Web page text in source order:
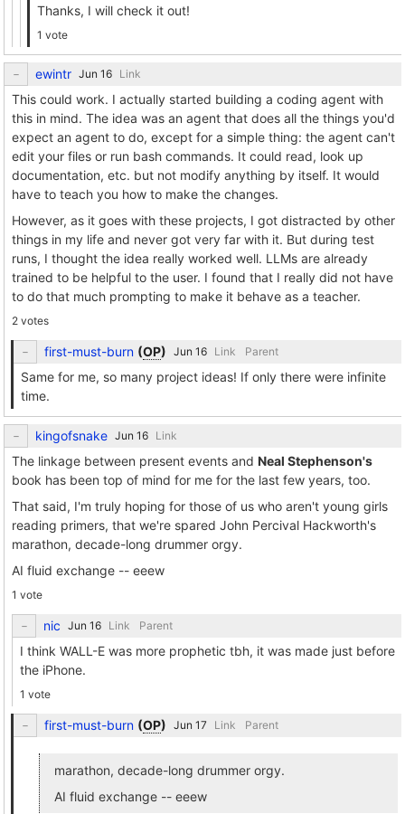
Thanks, I will check it out!
1 vote
ewintr Link
This could work. I actually started building a coding agent with
this in mind. The idea was an agent that does all the things you'd
expect an agent to do, except for a simple thing: the agent can't
edit your files or run bash commands. It could read, look up
documentation, etc. but not modify anything by itself. It would
have to teach you how to make the changes.
However, as it goes with these projects, I got distracted by other
things in my life and never got very far with it. But during test
runs, I thought the idea really worked well. LLMs are already
trained to be helpful to the user. I found that I really did not have
to do that much prompting to make it behave as a teacher.
2 votes
first-must-burn (OP) Link Parent
Same for me, so many project ideas! If only there were infinite
time.
kingofsnake Link
The linkage between present events and Neal Stephenson's
book has been top of mind for me for the last few years, too.
That said, I'm truly hoping for those of us who aren't young girls
reading primers, that we're spared John Percival Hackworth's
marathon, decade-long drummer orgy.
AI fluid exchange -- eeew
1 vote
nic Link Parent
I think WALL-E was more prophetic tbh, it was made just before
the iPhone.
1 vote
first-must-burn (OP) Link Parent
marathon, decade-long drummer orgy.
AI fluid exchange -- eeew